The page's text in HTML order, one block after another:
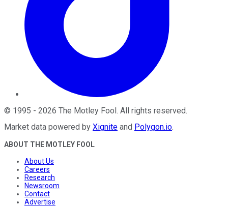
© 1995 - 2026 The Motley Fool . All rights reserved.
Market data powered by Xignite and Polygon.io.
ABOUT THE MOTLEY FOOL
About Us
Careers
Research
Newsroom
Contact
Advertise